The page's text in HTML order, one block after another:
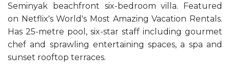
Seminyak beachfront six-bedroom villa. Featured
on Netflix's World's Most Amazing Vacation Rentals.
Has 25-metre pool, six-star staff including gourmet
chef and sprawling entertaining spaces, a spa and
sunset rooftop terraces.